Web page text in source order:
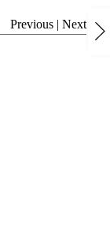
Previous | Next